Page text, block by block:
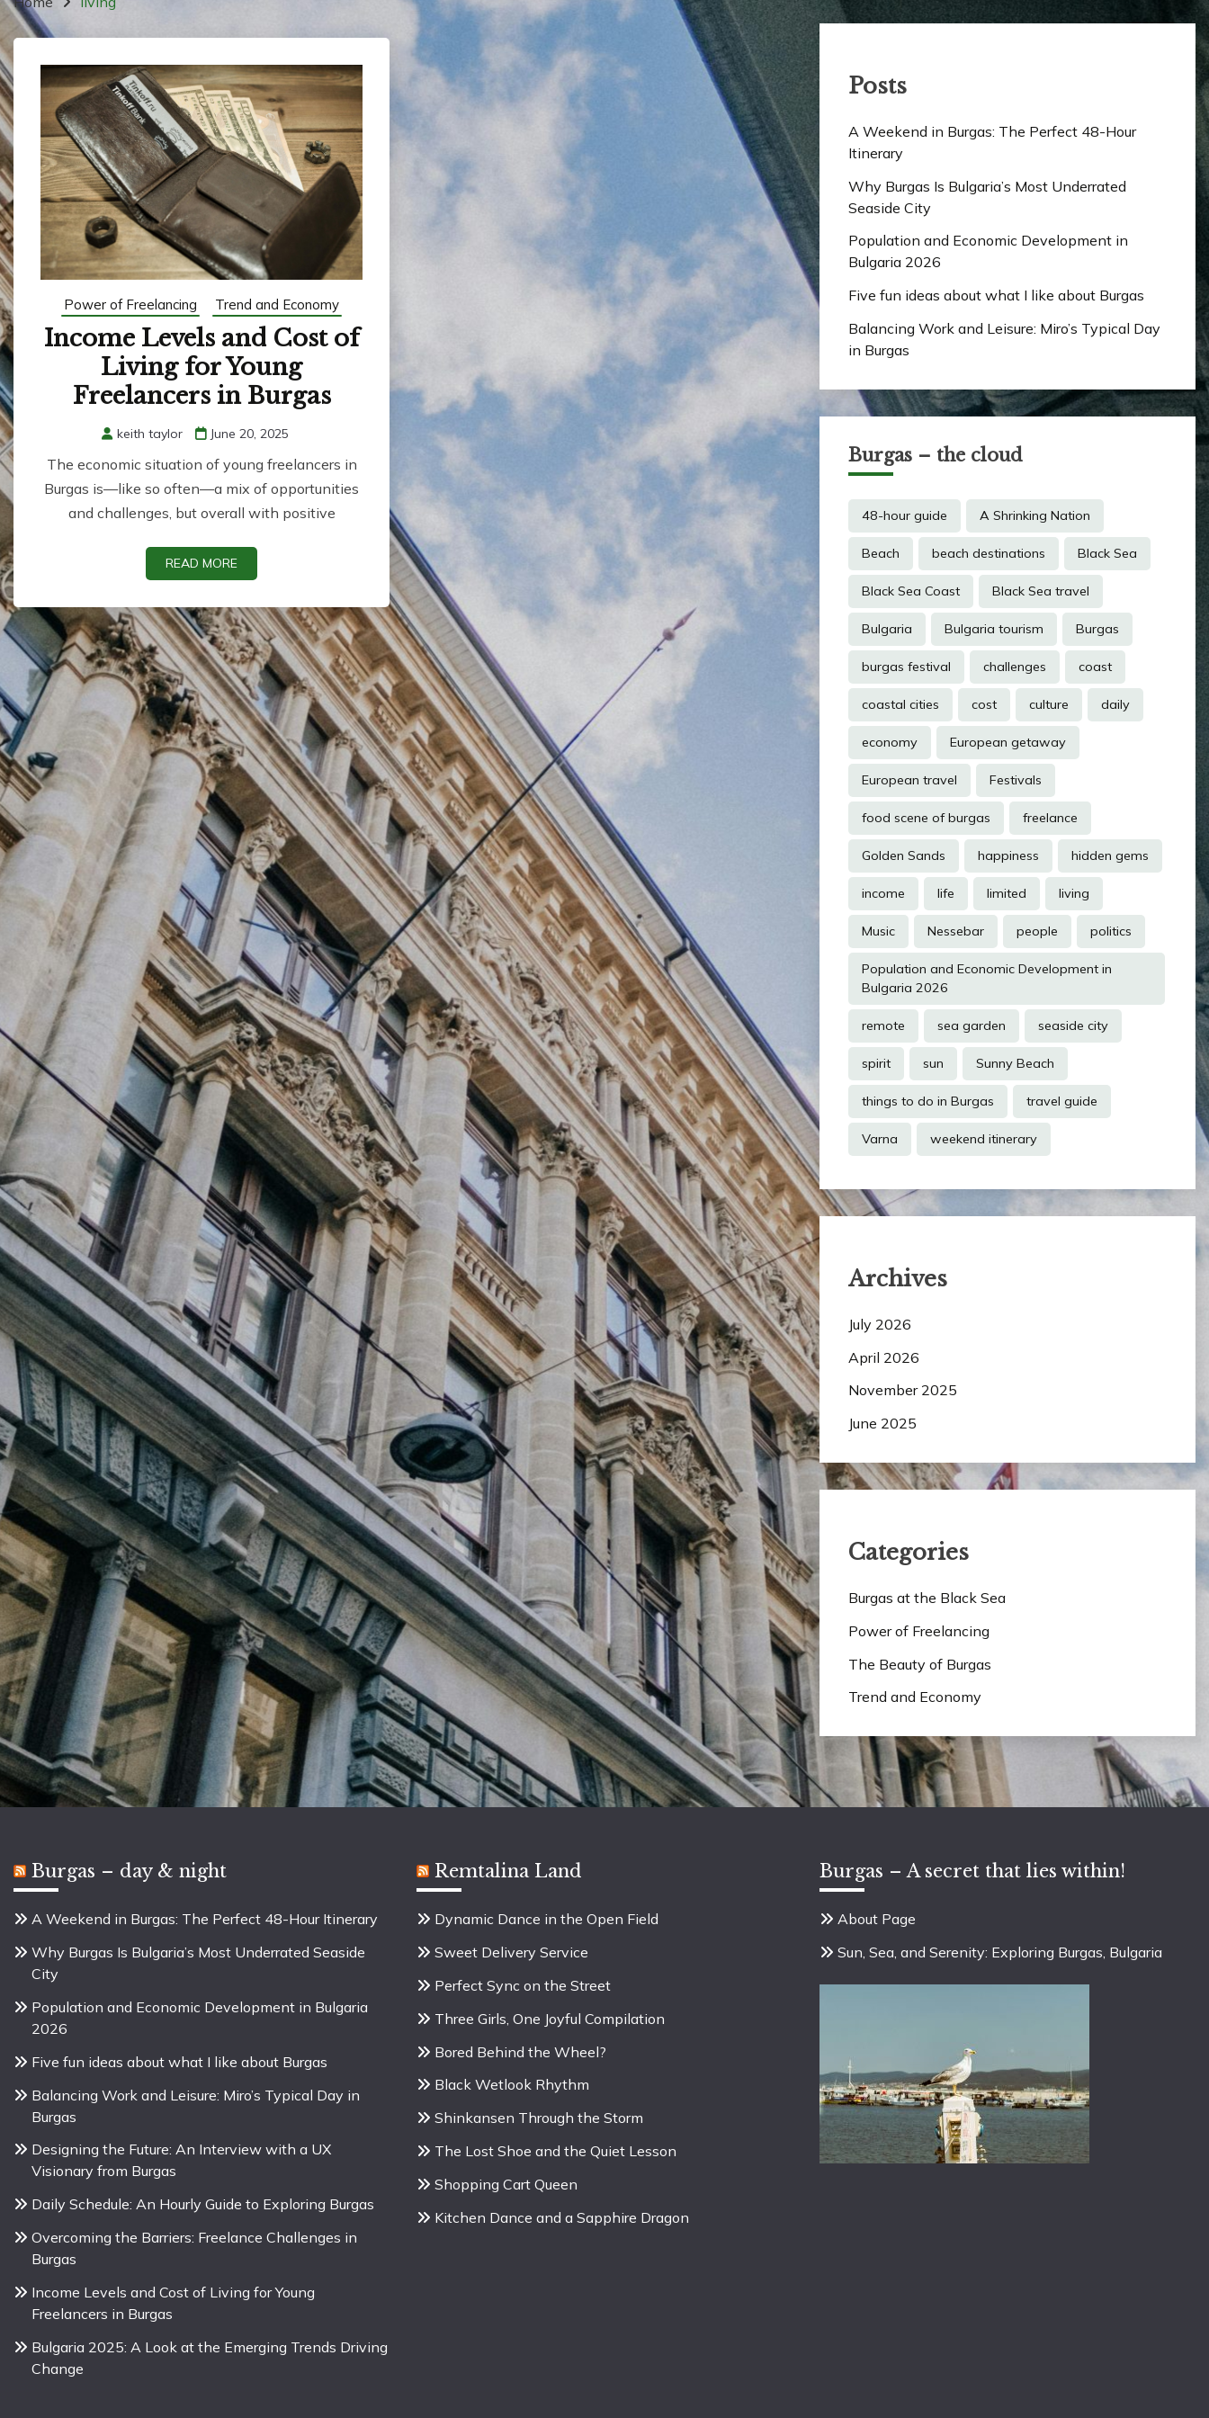
Power of Freelancing Trend and Economy
Income Levels and Cost of
Living for Young
Freelancers in Burgas
keith taylor June 20, 2025
The economic situation of young freelancers in
Burgas is—like so often—a mix of opportunities
and challenges, but overall with positive
READ MORE
Posts
A Weekend in Burgas: The Perfect 48-Hour
Itinerary
Why Burgas Is Bulgaria’s Most Underrated
Seaside City
Population and Economic Development in
Bulgaria 2026
Five fun ideas about what I like about Burgas
Balancing Work and Leisure: Miro’s Typical Day
in Burgas
Burgas – the cloud
48-hour guide A Shrinking Nation
Beach beach destinations Black Sea
Black Sea Coast Black Sea travel
Bulgaria Bulgaria tourism Burgas
burgas festival challenges coast
coastal cities cost culture daily
economy European getaway
European travel Festivals
food scene of burgas freelance
Golden Sands happiness hidden gems
income life limited living
Music Nessebar people politics
Population and Economic Development in
Bulgaria 2026
remote sea garden seaside city
spirit sun Sunny Beach
things to do in Burgas travel guide
Varna weekend itinerary
Archives
July 2026
April 2026
November 2025
June 2025
Categories
Burgas at the Black Sea
Power of Freelancing
The Beauty of Burgas
Trend and Economy
Burgas – day & night
A Weekend in Burgas: The Perfect 48-Hour Itinerary
Why Burgas Is Bulgaria’s Most Underrated Seaside
City
Population and Economic Development in Bulgaria
2026
Five fun ideas about what I like about Burgas
Balancing Work and Leisure: Miro’s Typical Day in
Burgas
Designing the Future: An Interview with a UX
Visionary from Burgas
Daily Schedule: An Hourly Guide to Exploring Burgas
Overcoming the Barriers: Freelance Challenges in
Burgas
Income Levels and Cost of Living for Young
Freelancers in Burgas
Bulgaria 2025: A Look at the Emerging Trends Driving
Change
Remtalina Land
Dynamic Dance in the Open Field
Sweet Delivery Service
Perfect Sync on the Street
Three Girls, One Joyful Compilation
Bored Behind the Wheel?
Black Wetlook Rhythm
Shinkansen Through the Storm
The Lost Shoe and the Quiet Lesson
Shopping Cart Queen
Kitchen Dance and a Sapphire Dragon
Burgas – A secret that lies within!
About Page
Sun, Sea, and Serenity: Exploring Burgas, Bulgaria